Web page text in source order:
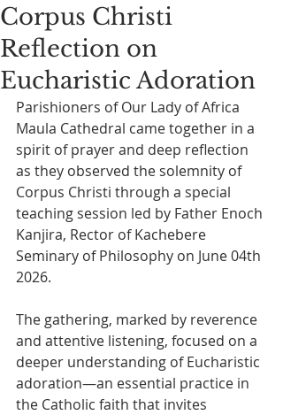
Corpus Christi
Reflection on
Eucharistic Adoration
Parishioners of Our Lady of Africa
Maula Cathedral came together in a
spirit of prayer and deep reflection
as they observed the solemnity of
Corpus Christi through a special
teaching session led by Father Enoch
Kanjira, Rector of Kachebere
Seminary of Philosophy on June 04th
2026.
The gathering, marked by reverence
and attentive listening, focused on a
deeper understanding of Eucharistic
adoration—an essential practice in
the Catholic faith that invites